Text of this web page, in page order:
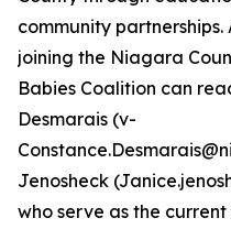
community
joining the Niagara
Babies Coalition can
Desmarais (v-
Jenosheck
who serve as the